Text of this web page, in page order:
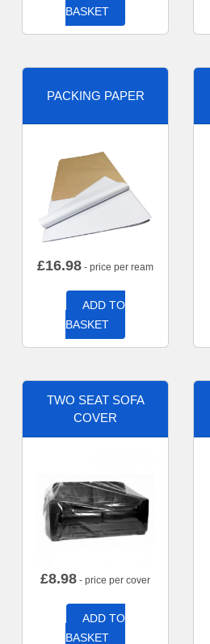
BASKET
PACKING PAPER
£16.98 - price per ream
ADD TO
BASKET
TWO SEAT SOFA
COVER
£8.98 - price per cover
ADD TO
BASKET